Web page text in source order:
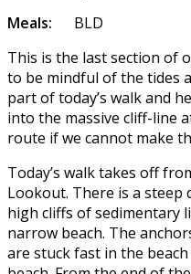
Meals: BLD
This is the last section of
to be mindful of the tides
part of today’s walk and
into the massive cliff-line
route if we cannot make
Today’s walk takes off
Lookout. There is a steep
high cliffs of sedimentary
narrow beach. The
are stuck fast in the